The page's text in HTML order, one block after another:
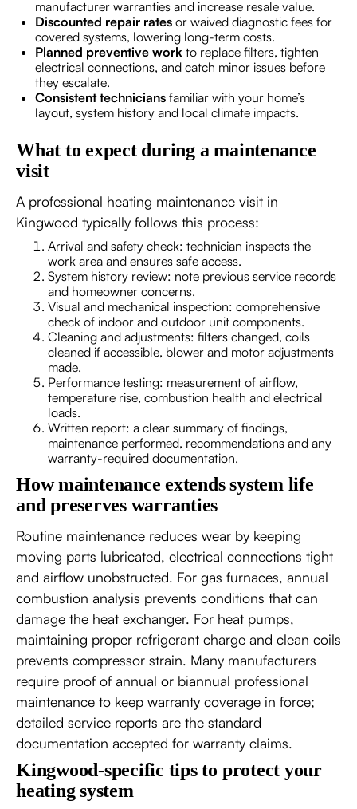
manufacturer warranties and increase resale value.
Discounted repair rates or waived diagnostic fees for
covered systems, lowering long-term costs.
Planned preventive work to replace filters, tighten
electrical connections, and catch minor issues before
they escalate.
Consistent technicians familiar with your home’s
layout, system history and local climate impacts.
What to expect during a maintenance
visit
A professional heating maintenance visit in
Kingwood typically follows this process:
Arrival and safety check: technician inspects the
work area and ensures safe access.
System history review: note previous service records
and homeowner concerns.
Visual and mechanical inspection: comprehensive
check of indoor and outdoor unit components.
Cleaning and adjustments: filters changed, coils
cleaned if accessible, blower and motor adjustments
made.
Performance testing: measurement of airflow,
temperature rise, combustion health and electrical
loads.
Written report: a clear summary of findings,
maintenance performed, recommendations and any
warranty-required documentation.
How maintenance extends system life
and preserves warranties
Routine maintenance reduces wear by keeping
moving parts lubricated, electrical connections tight
and airflow unobstructed. For gas furnaces, annual
combustion analysis prevents conditions that can
damage the heat exchanger. For heat pumps,
maintaining proper refrigerant charge and clean coils
prevents compressor strain. Many manufacturers
require proof of annual or biannual professional
maintenance to keep warranty coverage in force;
detailed service reports are the standard
documentation accepted for warranty claims.
Kingwood-specific tips to protect your
heating system